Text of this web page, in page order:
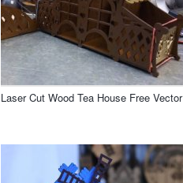
Laser Cut Wood Tea House Free Vector